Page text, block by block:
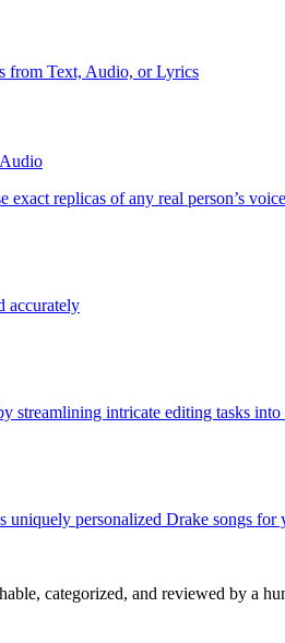
from Text, Audio, or Lyrics
Audio
replicas of any real person’s
accurately
streamlining intricate editing tasks
uniquely personalized Drake songs
categorized, and reviewed by a